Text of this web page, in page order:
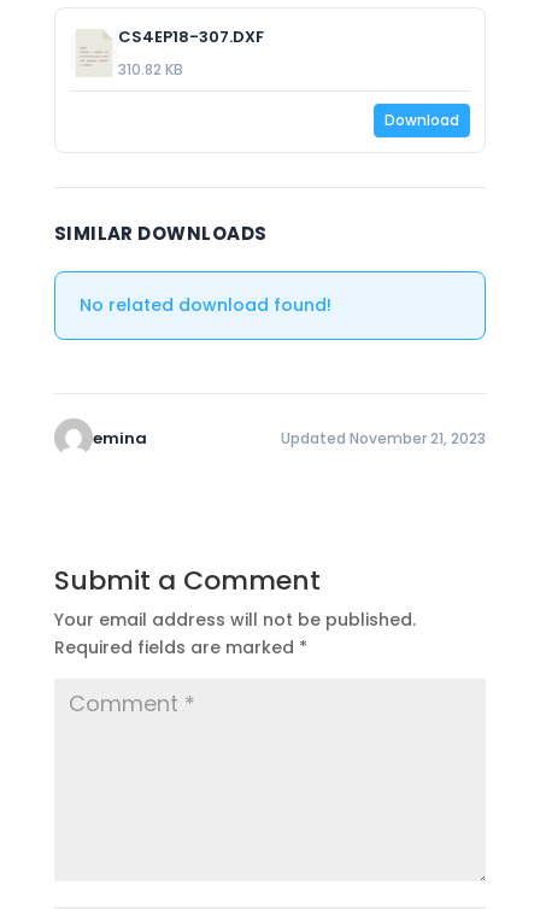
CS4EP18-307.DXF
310.82 KB
Download
SIMILAR DOWNLOADS
No related download found!
emina Updated November 21, 2023
Submit a Comment
Your email address will not be published.
Required fields are marked *